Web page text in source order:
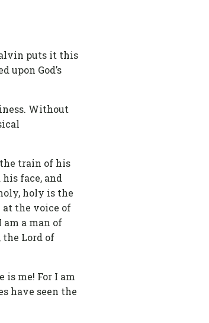
puts it this
upon God’s
Without
train of his
face, and
holy is the
the voice of
a man of
Lord of
is me! For I am
have seen the